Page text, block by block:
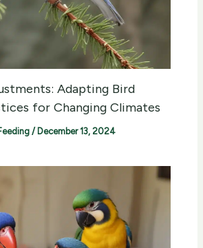
Adapting Bird
for Changing Climates
/ December 13, 2024